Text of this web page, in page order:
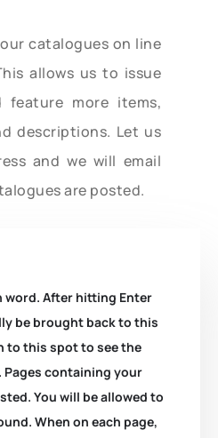
catalogues on line
allows us to issue
feature more items,
descriptions. Let us
and we will email
are posted.
word. After hitting Enter
be brought back to this
to this spot to see the
Pages containing your
You will be allowed to
When on each page,